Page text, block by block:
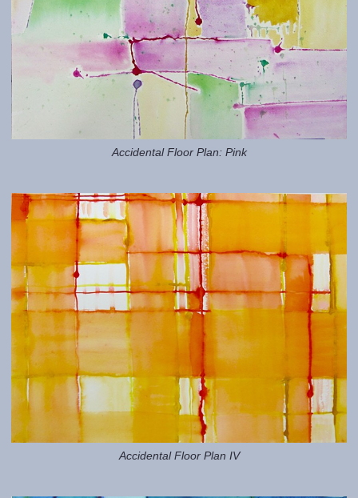
Accidental Floor Plan: Pink
Accidental Floor Plan IV